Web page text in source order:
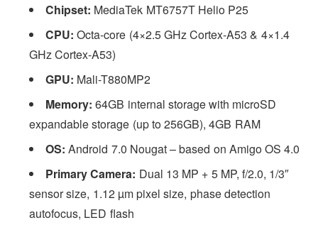
Chipset: MediaTek MT6757T Helio P25
CPU:Octa-core (4×2.5 GHz Cortex-A53 & 4×1.4
GHz Cortex-A53)
GPU: Mali-T880MP2
Memory:64GB internal storage with microSD
expandable storage (up to 256GB), 4GB RAM
OS:Android 7.0 Nougat – based on Amigo OS 4.0
Primary Camera: Dual 13 MP + 5 MP, f/2.0, 1/3″
sensor size, 1.12 µm pixel size, phase detection
autofocus, LED flash